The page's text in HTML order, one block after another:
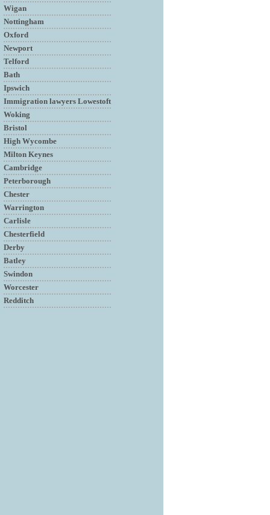
Wigan
Nottingham
Oxford
Newport
Telford
Bath
Ipswich
Immigration lawyers Lowestoft
Woking
Bristol
High Wycombe
Milton Keynes
Cambridge
Peterborough
Chester
Warrington
Carlisle
Chesterfield
Derby
Batley
Swindon
Worcester
Redditch